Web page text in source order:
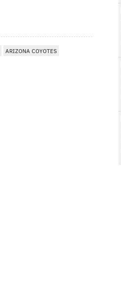
ARIZONA COYOTES